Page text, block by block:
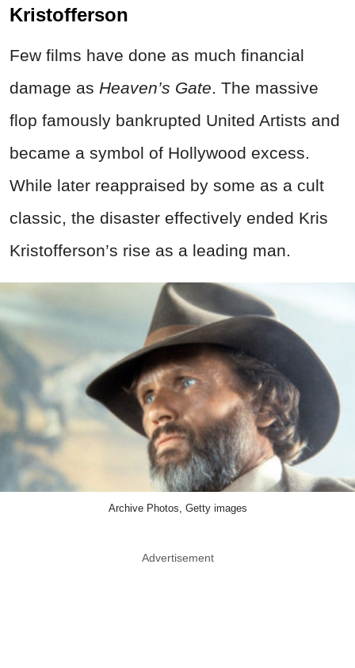
Kristofferson
Few films have done as much financial
damage as Heaven’s Gate. The massive
flop famously bankrupted United Artists and
became a symbol of Hollywood excess.
While later reappraised by some as a cult
classic, the disaster effectively ended Kris
Kristofferson’s rise as a leading man.
Archive Photos, Getty images
Advertisement